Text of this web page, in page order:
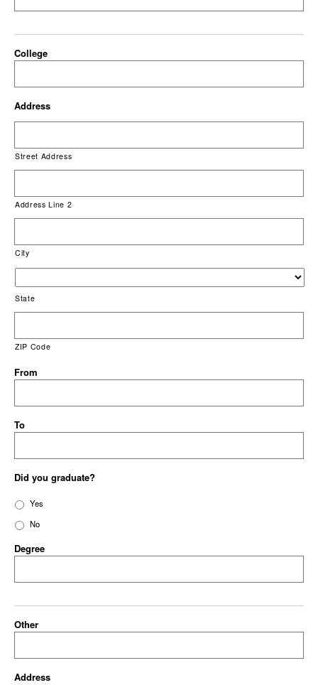
College
Address
Street Address
Address Line 2
City
State
ZIP Code
From
To
Did you graduate?
Yes
No
Degree
Other
Address